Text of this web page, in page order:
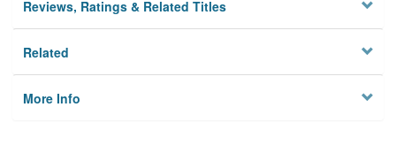
Reviews, Ratings & Related Titles
Related
More Info